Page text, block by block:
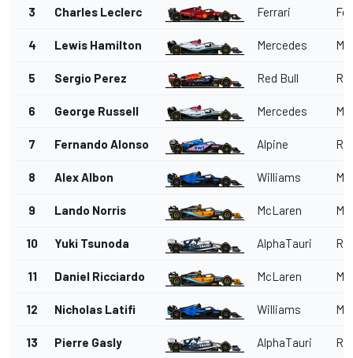
3 Charles Leclerc Ferrari
4 Lewis Hamilton Mercedes
5 Sergio Perez Red Bull
6 George Russell Mercedes
7 Fernando Alonso Alpine
8 Alex Albon Williams
9 Lando Norris McLaren
10 Yuki Tsunoda AlphaTauri
11 Daniel Ricciardo McLaren
12 Nicholas Latifi Williams
13 Pierre Gasly AlphaTauri